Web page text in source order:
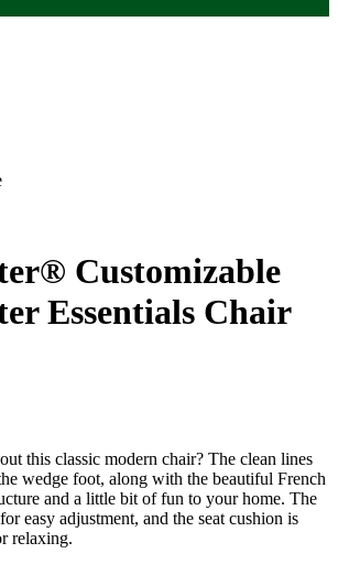
Customizable
Essentials Chair
this classic modern chair? The clean lines
wedge foot, along with the beautiful French
and a little bit of fun to your home. The
easy adjustment, and the seat cushion is
relaxing.